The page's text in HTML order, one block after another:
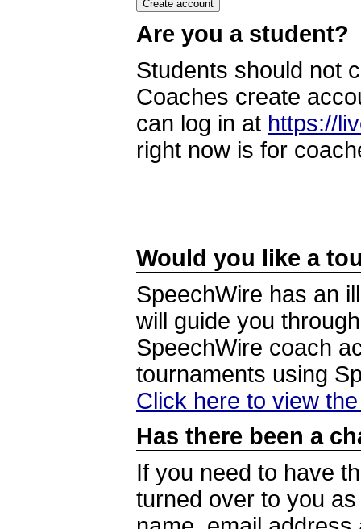
Are you a student?
Students should not
Coaches create
can log in at https://
right now is for
Would you like a
SpeechWire has an
will guide you
SpeechWire coach
tournaments using
Click here to view
Has there been a
If you need to have
turned over to you